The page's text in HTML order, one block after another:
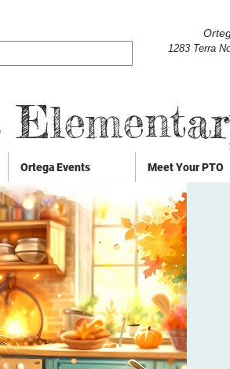
1283 Terra
Ortega Events Meet Your PTO